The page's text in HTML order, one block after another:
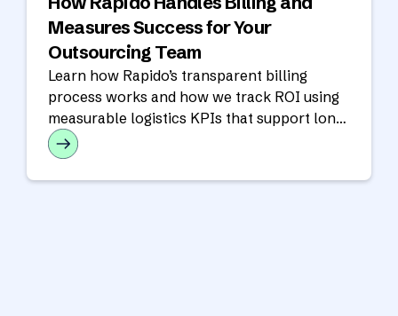
Measures Success for Your
Outsourcing Team
Learn how Rapido’s transparent billing
process works and how we track ROI using
measurable logistics KPIs that support long-
term operational success.